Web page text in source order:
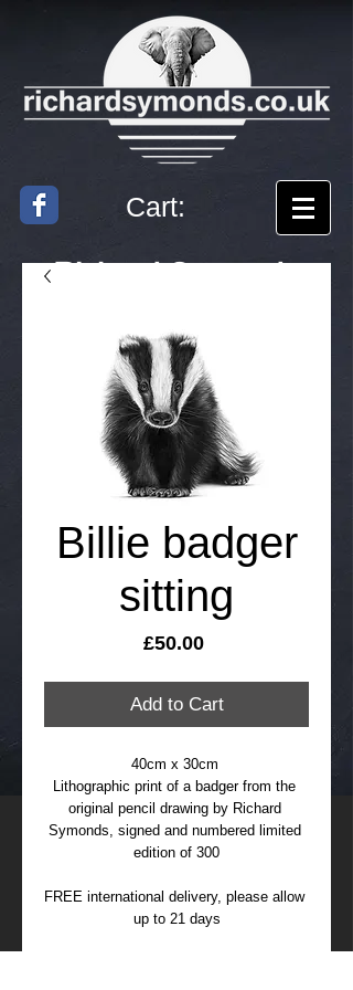
Cart:
Richard Symonds
Billie badger
sitting
£50.00Price
Add to Cart
40cm x 30cm
Lithographic print of a badger from the
original pencil drawing by Richard
Symonds, signed and numbered limited
edition of 300
FREE international delivery, please allow
up to 21 days